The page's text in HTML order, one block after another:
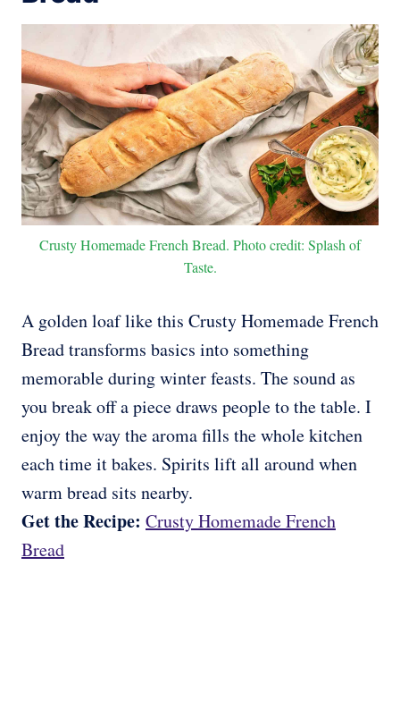
Crusty Homemade French Bread. Photo credit: Splash of
Taste.
A golden loaf like this Crusty Homemade French
Bread transforms basics into something
memorable during winter feasts. The sound as
you break off a piece draws people to the table. I
enjoy the way the aroma fills the whole kitchen
each time it bakes. Spirits lift all around when
warm bread sits nearby.
Get the Recipe: Crusty Homemade French
Bread